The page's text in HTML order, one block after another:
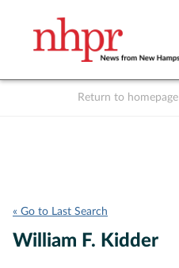
Return to homepage
« Go to Last Search
William F. Kidder